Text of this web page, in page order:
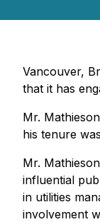
Vancouver,
that it has
Mr.
his tenure
Mr.
influential
in utilities
involvement